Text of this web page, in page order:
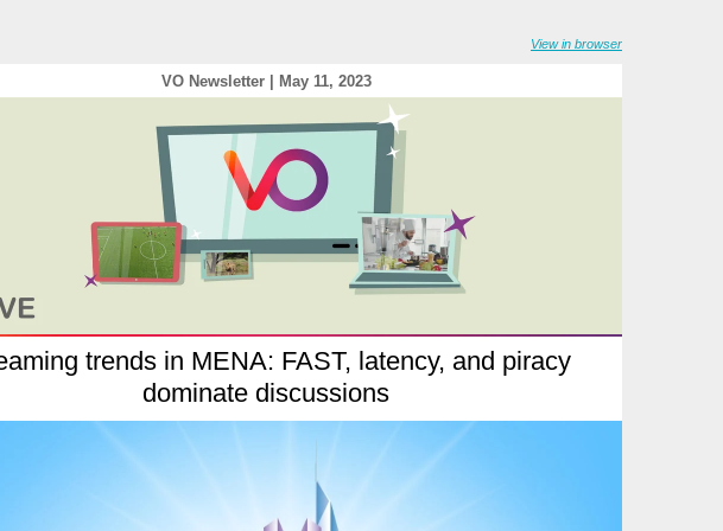
View in browser
VO Newsletter | May11, 2023
trends in MENA: FAST, latency, and piracy
dominate discussions